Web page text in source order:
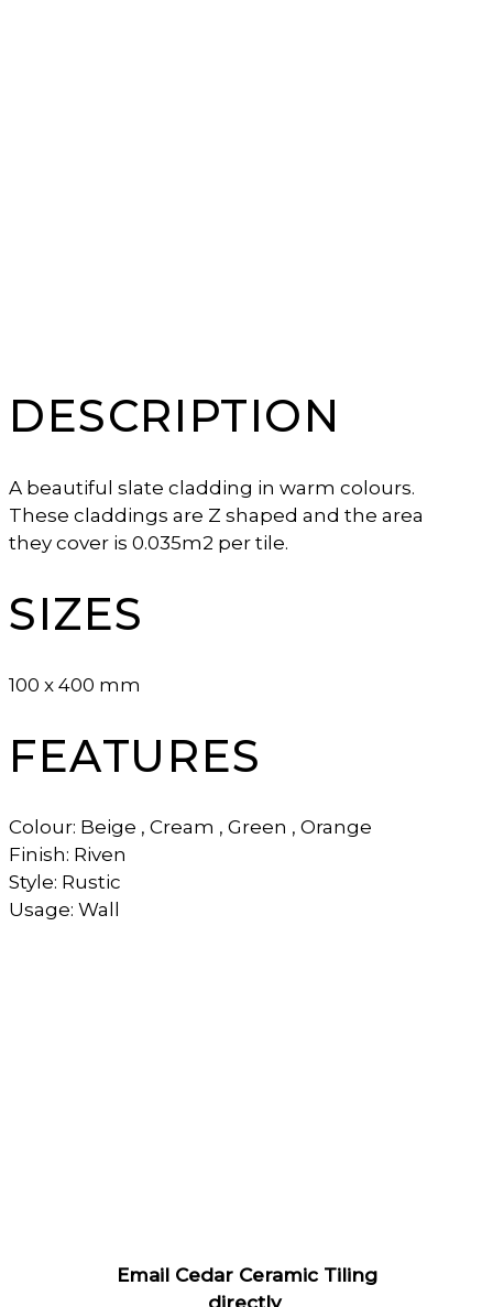
DESCRIPTION
A beautiful slate cladding in warm colours.
These claddings are Z shaped and the area
they cover is 0.035m2 per tile.
SIZES
100 x 400 mm
FEATURES
Colour: Beige , Cream , Green , Orange
Finish: Riven
Style: Rustic
Usage: Wall
Email Cedar Ceramic Tiling
directly.